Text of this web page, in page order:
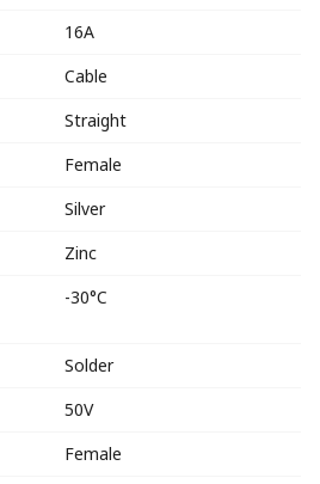
16A
Cable
Straight
Female
Silver
Zinc
-30°C
Solder
50V
Female